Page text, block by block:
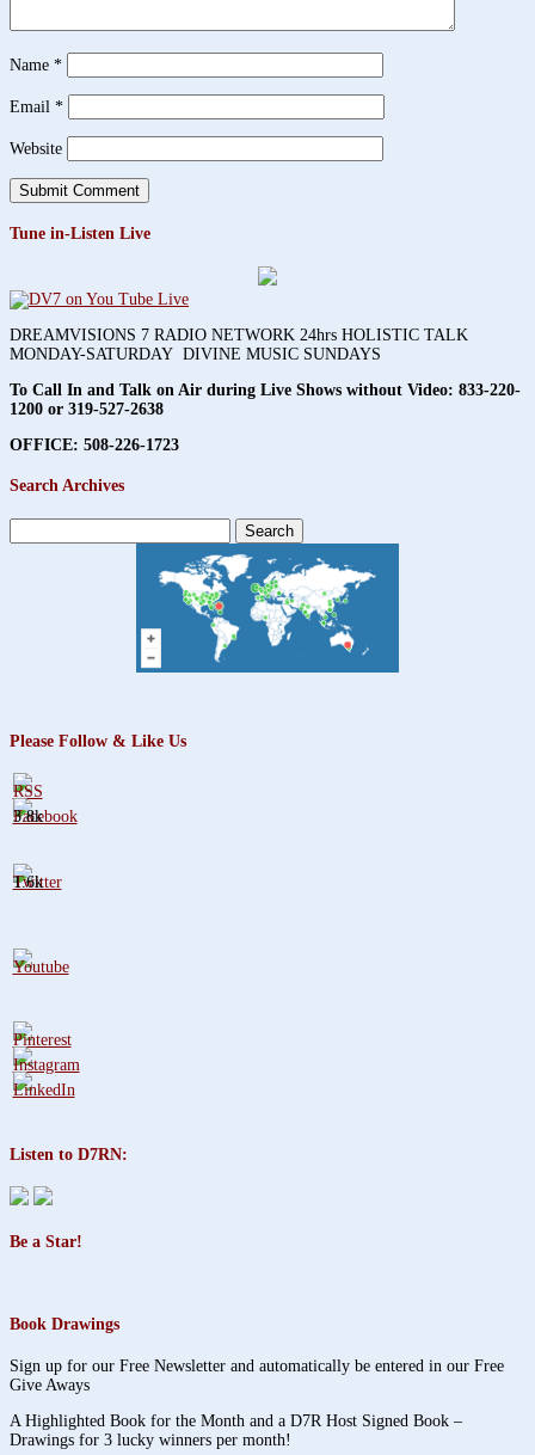
Name *
Email *
Website
Tune in-Listen Live
DREAMVISIONS 7 RADIO NETWORK 24hrs HOLISTIC TALK
MONDAY-SATURDAY DIVINE MUSIC SUNDAYS
To Call In and Talk on Air during Live Shows without Video: 833-220-
1200 or 319-527-2638
OFFICE: 508-226-1723
Search Archives
for:
Please Follow & Like Us
3.8k
1.6k
Listen to D7RN:
Be a Star!
Book Drawings
Sign up for our Free Newsletter and automatically be entered in our Free
Give Aways
A Highlighted Book for the Month and a D7R Host Signed Book –
Drawings for 3 lucky winners per month!